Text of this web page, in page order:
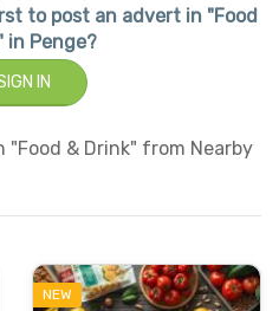
to post an advert in "Food
in Penge?
IN
"Food & Drink" from Nearby
NEW